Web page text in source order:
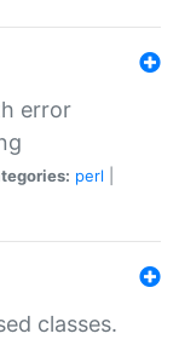
error
perl
classes.